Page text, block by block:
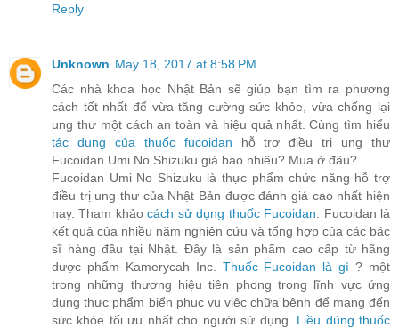
Reply
Unknown May 18, 2017 at 8:58 PM
Các nhà khoa học Nhật Bản sẽ giúp bạn tìm ra phương
cách tốt nhất để vừa tăng cường sức khỏe, vừa chống lại
ung thư một cách an toàn và hiệu quả nhất. Cùng tìm hiểu
tác dụng của thuốc fucoidan hỗ trợ điều trị ung thư
Fucoidan Umi No Shizuku giá bao nhiêu? Mua ở đâu?
Fucoidan Umi No Shizuku là thực phẩm chức năng hỗ trợ
điều trị ung thư của Nhật Bản được đánh giá cao nhất hiện
nay. Tham khảocách sử dụng thuốc Fucoidan . Fucoidan là
kết quả của nhiều năm nghiên cứu và tổng hợp của các bác
sĩ hàng đầu tại Nhật. Đây là sản phẩm cao cấp từ hãng
dược phẩm Kamerycah Inc. Thuốc Fucoidan là gì ? một
trong những thương hiệu tiên phong trong lĩnh vực ứng
dụng thực phẩm biển phục vụ việc chữa bệnh để mang đến
sức khỏe tối ưu nhất cho người sử dụng. Liều dùng thuốc